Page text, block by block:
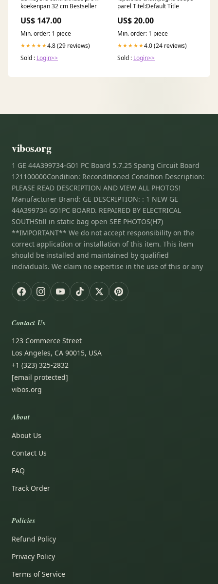
koekenpan 32 cm Bestseller
US$ 147.00
Min. order: 1 piece
★★★★★4.8 (29 reviews)
Sold : Login>>
parel Titel:Default Title
US$ 20.00
Min. order: 1 piece
★★★★★4.0 (24 reviews)
Sold : Login>>
vibos.org
1 GE 44A399734-G01 PC Board 5.7.25 Spang Circuit Board
121100000Condition: Reconditioned Condition Description:
PLEASE READ DESCRIPTION AND VIEW ALL PHOTOS!
Manufacturer Brand: GE DESCRIPTION: : 1 NEW GE
44A399734 G01PC BOARD. REPAIRED BY ELECTRICAL
SOUTHStill in static bag open SEE PHOTOS(H7)
**IMPORTANT** We do not accept responsibility on the
correct application or installation of this item. This item
should be installed and maintained by qualified
individuals. We claim no expertise in the use of this or any
Contact Us
123 Commerce Street
Los Angeles, CA 90015, USA
+1 (323) 325-2832
[email protected]
vibos.org
About
About Us
Contact Us
FAQ
Track Order
Policies
Refund Policy
Privacy Policy
Terms of Service